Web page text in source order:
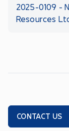
2025-0109 -
Resources
CONTACT US